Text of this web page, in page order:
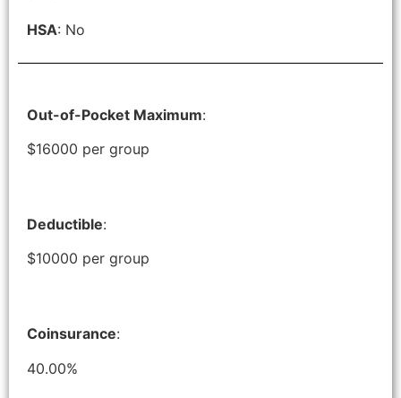
HSA: No
Out-of-Pocket Maximum:
$16000 per group
Deductible:
$10000 per group
Coinsurance:
40.00%